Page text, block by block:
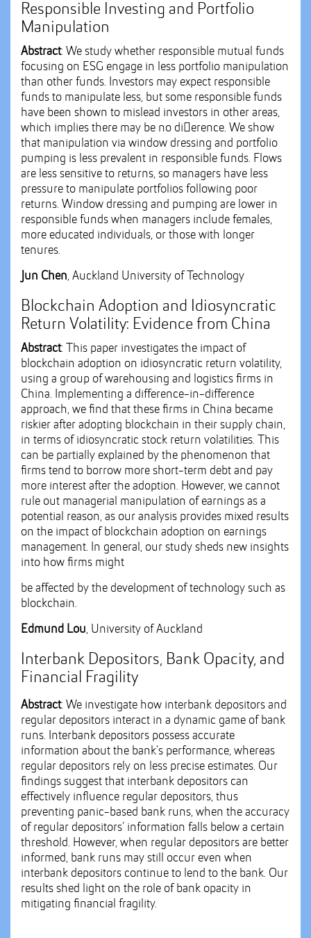
Responsible Investing and Portfolio
Manipulation
Abstract: We study whether responsible mutual funds
focusing on ESG engage in less portfolio manipulation
than other funds. Investors may expect responsible
funds to manipulate less, but some responsible funds
have been shown to mislead investors in other areas,
which implies there may be no di􀆯erence. We show
that manipulation via window dressing and portfolio
pumping is less prevalent in responsible funds. Flows
are less sensitive to returns, so managers have less
pressure to manipulate portfolios following poor
returns. Window dressing and pumping are lower in
responsible funds when managers include females,
more educated individuals, or those with longer
tenures.
Jun Chen, Auckland University of Technology
Blockchain Adoption and Idiosyncratic
Return Volatility: Evidence from China
Abstract: This paper investigates the impact of
blockchain adoption on idiosyncratic return volatility,
using a group of warehousing and logistics firms in
China. Implementing a difference-in-difference
approach, we find that these firms in China became
riskier after adopting blockchain in their supply chain,
in terms of idiosyncratic stock return volatilities. This
can be partially explained by the phenomenon that
firms tend to borrow more short-term debt and pay
more interest after the adoption. However, we cannot
rule out managerial manipulation of earnings as a
potential reason, as our analysis provides mixed results
on the impact of blockchain adoption on earnings
management. In general, our study sheds new insights
into how firms might
be affected by the development of technology such as
blockchain.
Edmund Lou, University of Auckland
Interbank Depositors, Bank Opacity, and
Financial Fragility
Abstract: We investigate how interbank depositors and
regular depositors interact in a dynamic game of bank
runs. Interbank depositors possess accurate
information about the bank’s performance, whereas
regular depositors rely on less precise estimates. Our
findings suggest that interbank depositors can
effectively influence regular depositors, thus
preventing panic-based bank runs, when the accuracy
of regular depositors’ information falls below a certain
threshold. However, when regular depositors are better
informed, bank runs may still occur even when
interbank depositors continue to lend to the bank. Our
results shed light on the role of bank opacity in
mitigating financial fragility.